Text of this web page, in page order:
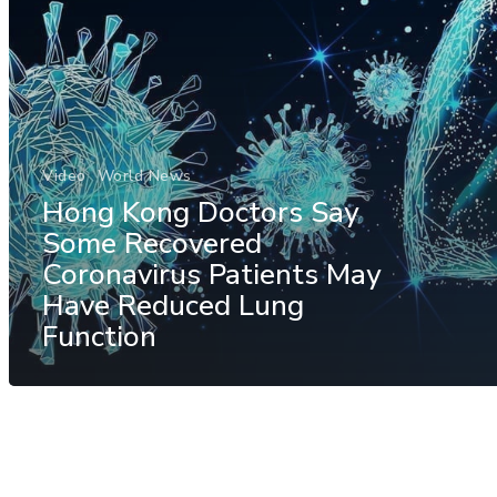
Video World News
Hong Kong Doctors Say
Some Recovered
Coronavirus Patients May
Have Reduced Lung
Function